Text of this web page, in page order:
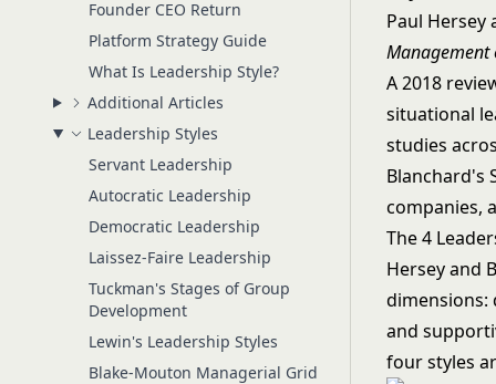
Founder CEO Return
Platform Strategy Guide
What Is Leadership Style?
Additional Articles
Leadership Styles
Servant Leadership
Autocratic Leadership
Democratic Leadership
Laissez-Faire Leadership
Tuckman's Stages of Group
Development
Lewin's Leadership Styles
Blake-Mouton Managerial Grid
Paul
A 2018
situational
studies
Blanchard's
companies,
The 4
Hersey and
dimensions:
and
four styles